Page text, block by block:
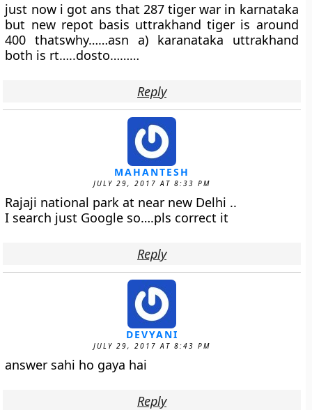
just now i got ans that 287 tiger war in karnataka
but new repot basis uttrakhand tiger is around
400 thatswhy……asn a) karanataka uttrakhand
both is rt…..dosto………
Reply
MAHANTESH
JULY 29, 2017 AT 8:33 PM
Rajaji national park at near new Delhi ..
I search just Google so….pls correct it
Reply
DEVYANI
JULY 29, 2017 AT 8:43 PM
answer sahi ho gaya hai
Reply